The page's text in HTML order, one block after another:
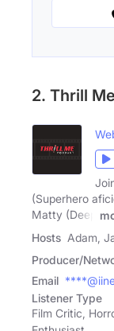
2. Thrill
(Superhero
Matty (Deep
Hosts Adam,
Producer/
Email
Listener Type
Film Critic,